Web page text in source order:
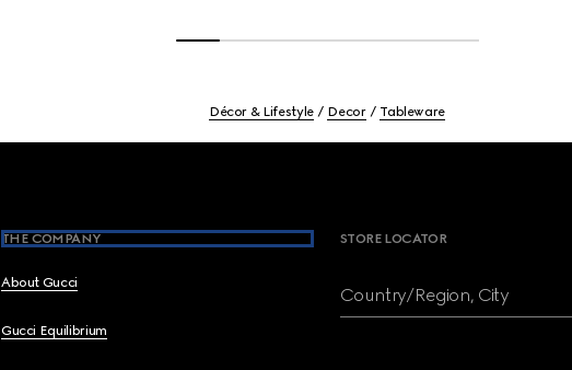
Décor & Lifestyle Decor Tableware
THE COMPANY
About Gucci
Gucci Equilibrium
STORE LOCATOR
Country/Region, City